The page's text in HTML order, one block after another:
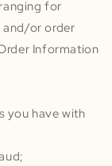
for
and/or order
Information
you have with